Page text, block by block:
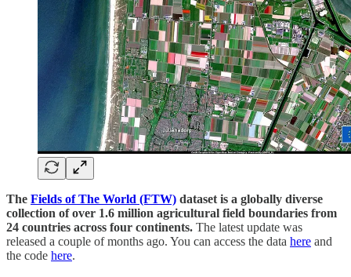
The Fields of The World (FTW) dataset is a globally diverse
collection of over 1.6 million agricultural field boundaries from
24 countries across four continents. The latest update was
released a couple of months ago. You can access the data here and
the code here.